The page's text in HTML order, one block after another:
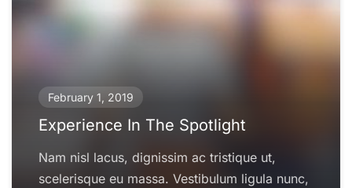
February 1, 2019
Experience In The Spotlight
Nam nisl lacus, dignissim ac tristique ut,
scelerisque eu massa. Vestibulum ligula nunc,